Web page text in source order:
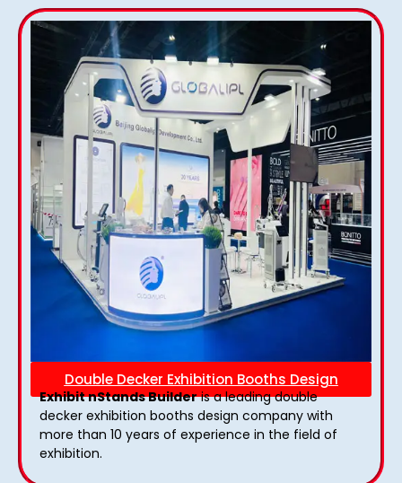
Double Decker Exhibition Booths Design
Exhibit nStands Builderis a leading double
decker exhibition booths design​ company with
more than 10 years of experience in the field of
exhibition.